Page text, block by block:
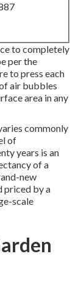
to completely
per the
to press each
air bubbles
area in any
commonly
of
years is an
of a
new
priced by a
scale